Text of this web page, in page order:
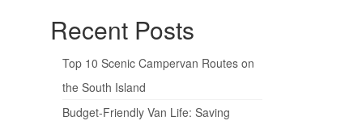
Recent Posts
Top 10 Scenic Campervan Routes on
the South Island
Budget-Friendly Van Life: Saving